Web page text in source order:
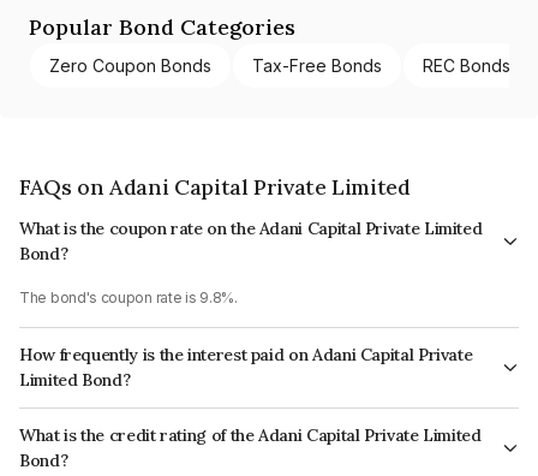
Popular Bond Categories
Zero Coupon Bonds Tax-Free Bonds REC Bonds
FAQs on Adani Capital Private Limited
What is the coupon rate on the Adani Capital Private Limited
Bond?
The bond's coupon rate is 9.8%.
How frequently is the interest paid on Adani Capital Private
Limited Bond?
The interest earned from this Bond is paid On Maturity.
What is the credit rating of the Adani Capital Private Limited
Bond?